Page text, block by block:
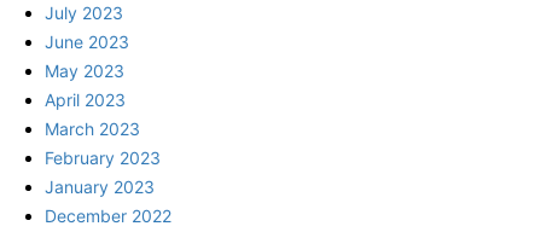
July 2023
June 2023
May 2023
April 2023
March 2023
February 2023
January 2023
December 2022